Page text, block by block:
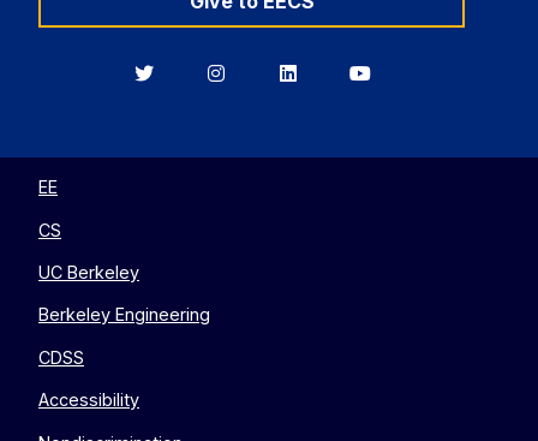
BerkeleyBerkeleyBerkeleyBerkeley
EE
CS
UC Berkeley
Berkeley Engineering
CDSS
Accessibility